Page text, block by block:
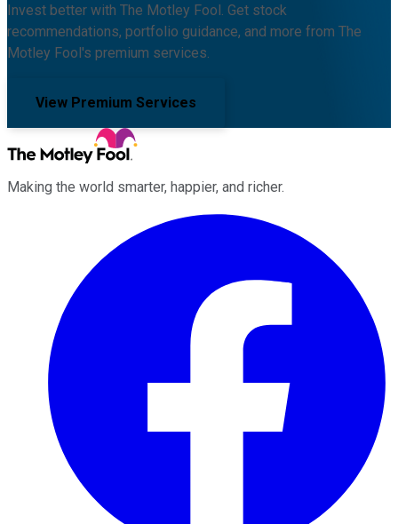
Invest better with The Motley Fool. Get stock
recommendations, portfolio guidance, and more from The
Motley Fool's premium services.
View Premium Services
Making the world smarter, happier, and richer.